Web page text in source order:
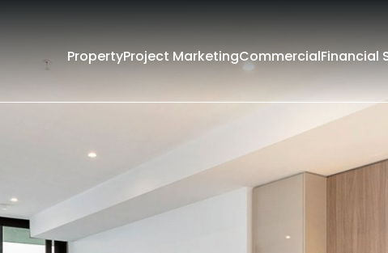
PropertyProject MarketingCommercialFinancial